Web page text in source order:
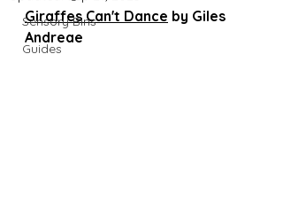
Sensory Bins
Guides
Giraffes Can't Dance by Giles
Andreae